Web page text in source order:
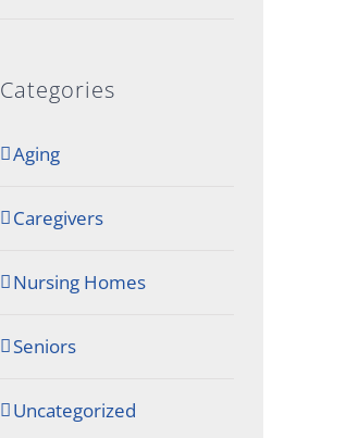
Categories
Aging
Caregivers
Nursing Homes
Seniors
Uncategorized